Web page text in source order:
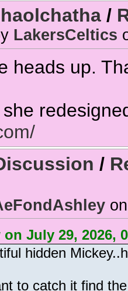
/
LakersCeltics
heads up.
/
on
July 29, 2026,
hidden
to catch it find